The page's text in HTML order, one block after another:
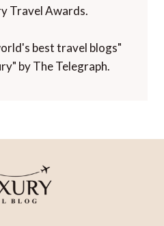
Travel Awards.
best travel blogs"
by The Telegraph.